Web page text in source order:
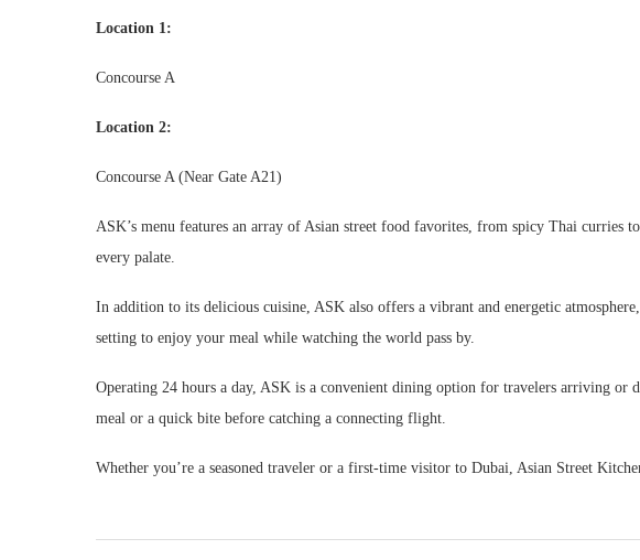
Location 1:
Concourse A
Location 2:
Concourse A (Near Gate A21)
ASK’s menu features an array of Asian street food favorites, from spicy Thai curries
every palate.
In addition to its delicious cuisine, ASK also offers a vibrant and energetic
setting to enjoy your meal while watching the world pass by.
Operating 24 hours a day, ASK is a convenient dining option for travelers arriving
meal or a quick bite before catching a connecting flight.
Whether you’re a seasoned traveler or a first-time visitor to Dubai, Asian Street